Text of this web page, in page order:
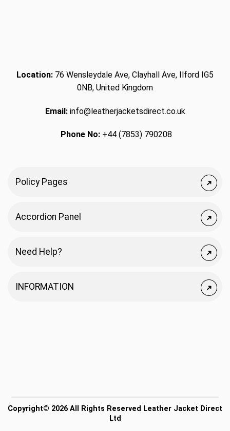
Location: 76 Wensleydale Ave, Clayhall Ave, Ilford IG5
0NB, United Kingdom
Email:info@leatherjacketsdirect.co.uk
Phone No:+44 (7853) 790208
Policy Pages
Accordion Panel
Need Help?
INFORMATION
Copyright© 2026 All Rights Reserved Leather Jacket Direct
Ltd